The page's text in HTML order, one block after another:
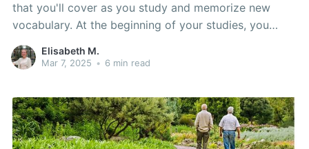
that you'll cover as you study and memorize new
vocabulary. At the beginning of your studies, you
start simple: colors, animals, and family members. As
you progress, however, you'll start to study different
Elisabeth M.
Mar 7, 2025 • 6 min read